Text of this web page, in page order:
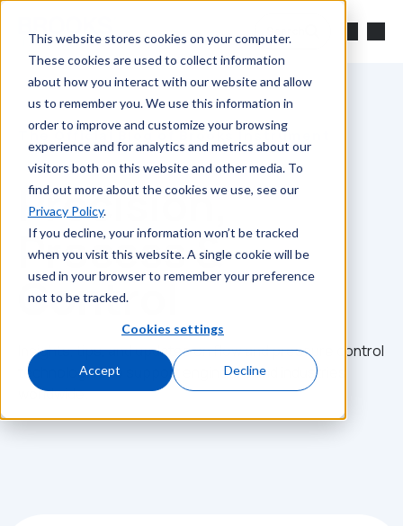
This website stores cookies on your computer.
These cookies are used to collect information
about how you interact with our website and allow
us to remember you. We use this information in
order to improve and customize your browsing
experience and for analytics and metrics about our
visitors both on this website and other media. To
find out more about the cookies we use, see our
Privacy Policy.
If you decline, your information won’t be tracked
when you visit this website. A single cookie will be
used in your browser to remember your preference
not to be tracked.
Cookies settings
Accept Decline
Skip to main content
The Official Blog of Brooks Instrument
Precision,
Process &
Control
Insights, tips, and updates on flow and pressure control
technologies to support engineers and industries
worldwide.